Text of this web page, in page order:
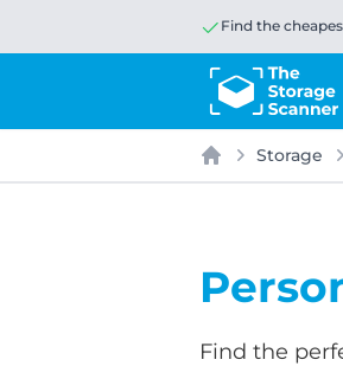
Find the
Home
Storage
Find the